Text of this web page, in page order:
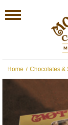
Home / Chocolates &